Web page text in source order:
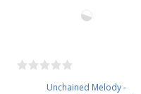
Unchained Melody -